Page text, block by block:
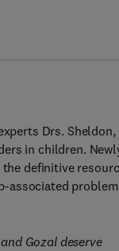
Drs. Sheldon,
in children.
definitive
associated
Gozal deserve